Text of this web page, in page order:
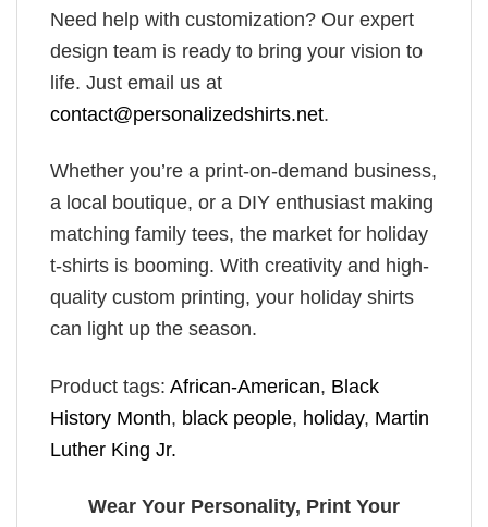
Need help with customization? Our expert
design team is ready to bring your vision to
life. Just email us at
contact@personalizedshirts.net.
Whether you’re a print-on-demand business,
a local boutique, or a DIY enthusiast making
matching family tees, the market for holiday
t-shirts is booming. With creativity and high-
quality custom printing, your holiday shirts
can light up the season.
Product tags: African-American, Black
History Month, black people, holiday, Martin
Luther King Jr.
Wear Your Personality, Print Your